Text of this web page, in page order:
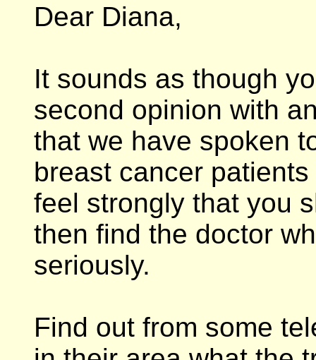
Dear Diana,
It sounds as though
second opinion with
that we have spoken
breast cancer
feel strongly that you
then find the doctor
seriously.
Find out from some